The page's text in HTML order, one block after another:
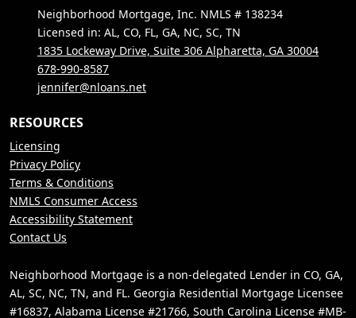
Neighborhood Mortgage, Inc. NMLS # 138234
Licensed in: AL, CO, FL, GA, NC, SC, TN
1835 Lockeway Drive, Suite 306 Alpharetta, GA 30004
678-990-8587
jennifer@nloans.net
RESOURCES
Licensing
Privacy Policy
Terms & Conditions
NMLS Consumer Access
Accessibility Statement
Contact Us
Neighborhood Mortgage is a non-delegated Lender in CO, GA,
AL, SC, NC, TN, and FL. Georgia Residential Mortgage Licensee
#16837, Alabama License #21766, South Carolina License #MB-